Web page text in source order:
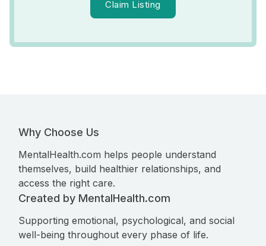
Claim Listing
Why Choose Us
MentalHealth.com helps people understand
themselves, build healthier relationships, and
access the right care.
Created by MentalHealth.com
Supporting emotional, psychological, and social
well-being throughout every phase of life.